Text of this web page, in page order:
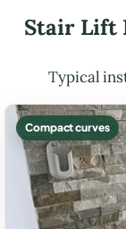
Stair Lift
Typical
Compact curves